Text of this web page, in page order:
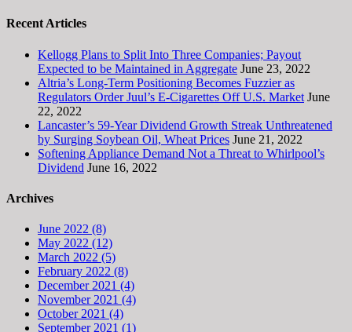
Recent Articles
Kellogg Plans to Split Into Three Companies; Payout
Expected to be Maintained in Aggregate June 23, 2022
Altria’s Long-Term Positioning Becomes Fuzzier as
Regulators Order Juul’s E-Cigarettes Off U.S. Market June
22, 2022
Lancaster’s 59-Year Dividend Growth Streak Unthreatened
by Surging Soybean Oil, Wheat Prices June 21, 2022
Softening Appliance Demand Not a Threat to Whirlpool’s
Dividend June 16, 2022
Archives
June 2022 (8)
May 2022 (12)
March 2022 (5)
February 2022 (8)
December 2021 (4)
November 2021 (4)
October 2021 (4)
September 2021 (1)